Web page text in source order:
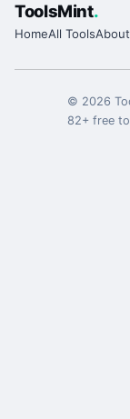
ToolsMint.
HomeAll ToolsAbout
© 2026
82+ free